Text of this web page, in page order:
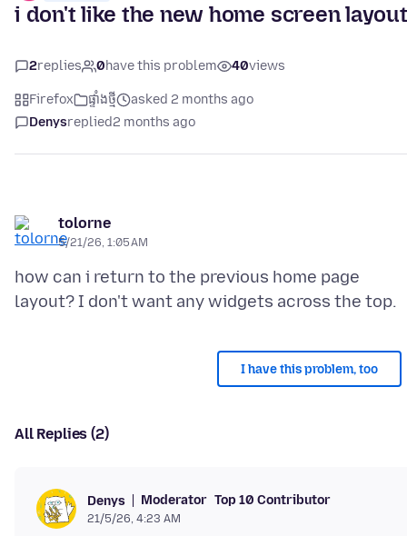
i don't like the new home screen layout
2replies 0have this problem 40views
Firefox ផ្ទាំង​ថ្មី
asked 2 months ago
Denysreplied2 months ago
tolorne
5/21/26, 1:05 AM
how can i return to the previous home page
I have this problem, too
All Replies (2)
Denys Moderator Top 10 Contributor
21/5/26, 4:23 AM